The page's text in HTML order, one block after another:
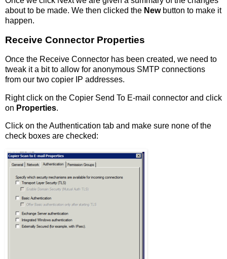
about to be made. We then clicked the Newbutton to make it
happen.
Receive Connector Properties
Once the Receive Connector has been created, we need to
tweak it a bit to allow for anonymous SMTP connections
from our two copier IP addresses.
Right click on the Copier Send To E-mail connector and click
on Properties.
Click on the Authentication tab and make sure none of the
check boxes are checked: